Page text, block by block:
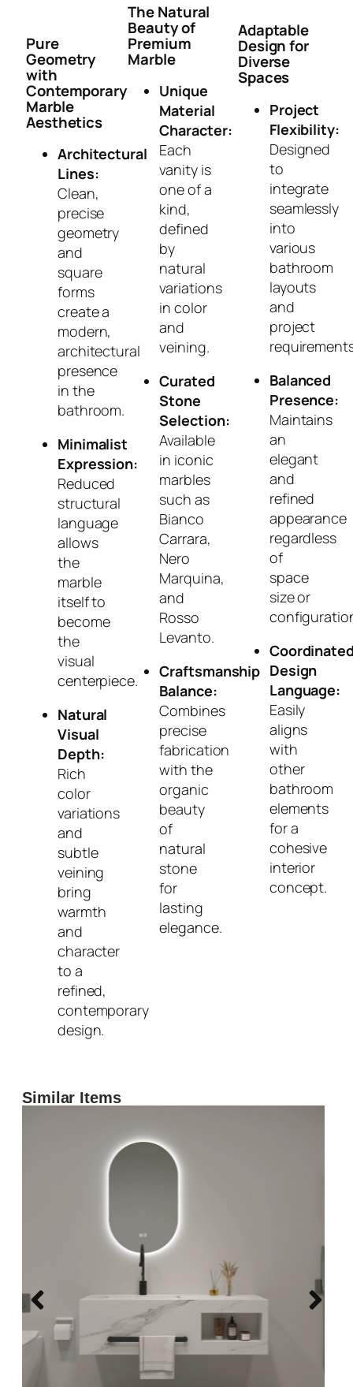
Pure
Geometry
with
Contemporary
Marble
Aesthetics
Architectural
Lines:
Clean,
precise
geometry
and
square
forms
create a
modern,
architectural
presence
in the
bathroom.
Minimalist
Expression:
Reduced
structural
language
allows
the
marble
itself to
become
the
visual
centerpiece.
Natural
Visual
Depth:
Rich
color
variations
and
subtle
veining
bring
warmth
and
character
to a
refined,
contemporary
design.
The Natural
Beauty of
Premium
Marble
Unique
Material
Character:
Each
vanity is
one of a
kind,
defined
by
natural
variations
in color
and
veining.
Curated
Stone
Selection:
Available
in iconic
marbles
such as
Bianco
Carrara,
Nero
Marquina,
and
Rosso
Levanto.
Craftsmanship
Balance:
Combines
precise
fabrication
with the
organic
beauty
of
natural
stone
for
lasting
elegance.
Adaptable
Design for
Diverse
Spaces
Project
Flexibility:
Designed
to
integrate
seamlessly
into
various
bathroom
layouts
and
project
Balanced
Presence:
Maintains
an
elegant
and
refined
appearance
regardless
of
space
size or
Design
Language:
Easily
aligns
with
other
bathroom
elements
for a
cohesive
interior
concept.
Similar Items